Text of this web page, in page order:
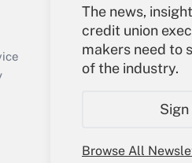
The news,
credit union
makers need to
of the industry.
Browse All
Your
Sign In
Create
Forgot